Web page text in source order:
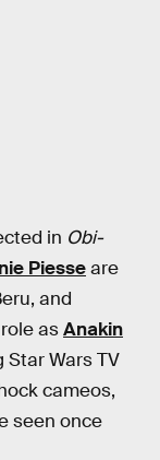
in Obi-
Piesseare
and
asAnakin
Star Wars TV
cameos,
seen once